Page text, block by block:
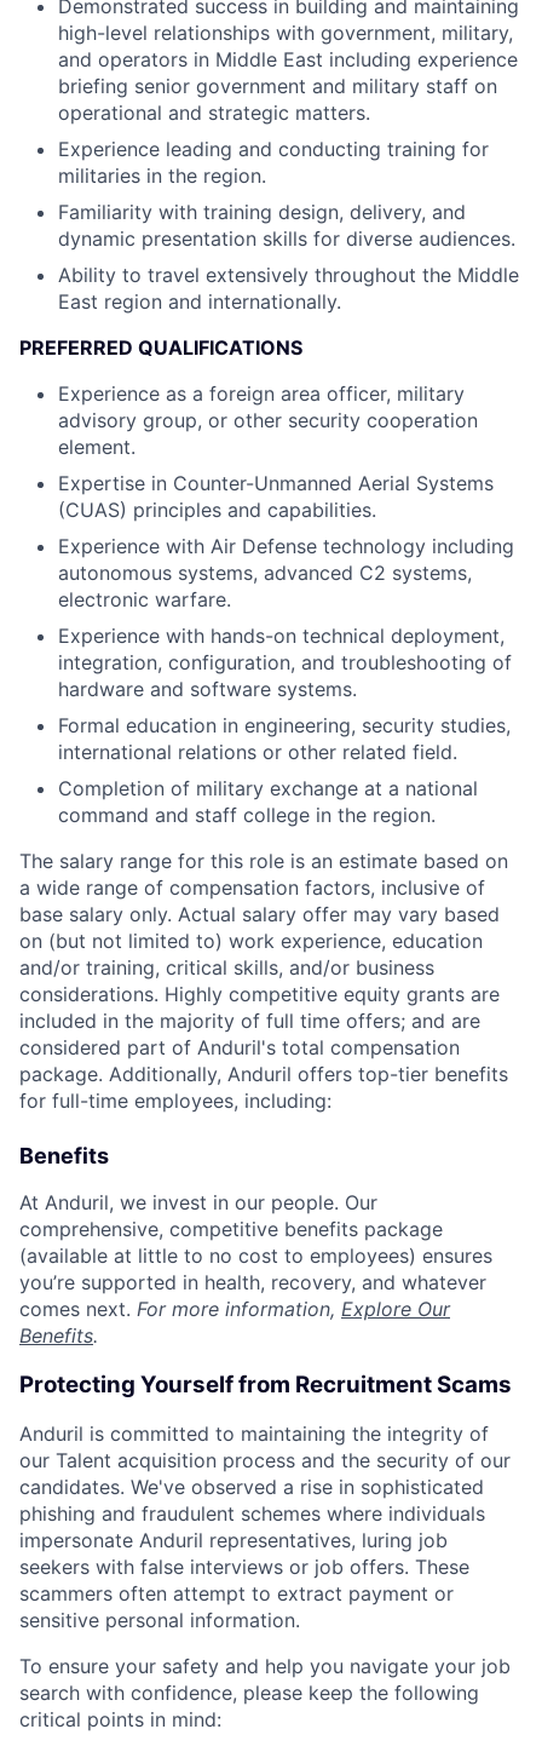
Demonstrated success in building and maintaining
high-level relationships with government, military,
and operators in Middle East including experience
briefing senior government and military staff on
operational and strategic matters.
Experience leading and conducting training for
militaries in the region.
Familiarity with training design, delivery, and
dynamic presentation skills for diverse audiences.
Ability to travel extensively throughout the Middle
East region and internationally.
PREFERRED QUALIFICATIONS
Experience as a foreign area officer, military
advisory group, or other security cooperation
element.
Expertise in Counter-Unmanned Aerial Systems
(CUAS) principles and capabilities.
Experience with Air Defense technology including
autonomous systems, advanced C2 systems,
electronic warfare.
Experience with hands-on technical deployment,
integration, configuration, and troubleshooting of
hardware and software systems.
Formal education in engineering, security studies,
international relations or other related field.
Completion of military exchange at a national
command and staff college in the region.
The salary range for this role is an estimate based on
a wide range of compensation factors, inclusive of
base salary only. Actual salary offer may vary based
on (but not limited to) work experience, education
and/or training, critical skills, and/or business
considerations. Highly competitive equity grants are
included in the majority of full time offers; and are
considered part of Anduril's total compensation
package. Additionally, Anduril offers top-tier benefits
for full-time employees, including:
Benefits
At Anduril, we invest in our people. Our
comprehensive, competitive benefits package
(available at little to no cost to employees) ensures
you’re supported in health, recovery, and whatever
comes next. For more information, Explore Our
Benefits.
Protecting Yourself from Recruitment Scams
Anduril is committed to maintaining the integrity of
our Talent acquisition process and the security of our
candidates. We've observed a rise in sophisticated
phishing and fraudulent schemes where individuals
impersonate Anduril representatives, luring job
seekers with false interviews or job offers. These
scammers often attempt to extract payment or
sensitive personal information.
To ensure your safety and help you navigate your job
search with confidence, please keep the following
critical points in mind: